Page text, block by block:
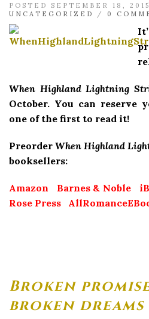
POSTED SEPTEMBER 18,
UNCATEGORIZED
/ 0
When Highland Lightning
October. You can reserve
one of the first to read it!
Preorder When Highland
booksellers:
Amazon Barnes & Noble
Rose Press
Broken
broken